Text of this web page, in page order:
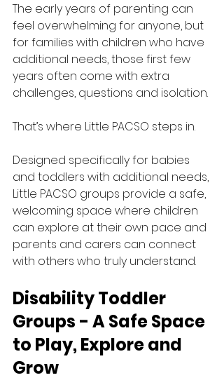
The early years of parenting can
feel overwhelming for anyone, but
for families with children who have
additional needs, those first few
years often come with extra
challenges, questions and isolation.
That’s where Little PACSO steps in.
Designed specifically for babies
and toddlers with additional needs,
Little PACSO groups provide a safe,
welcoming space where children
can explore at their own pace and
parents and carers can connect
with others who truly understand.
Disability Toddler
Groups - A Safe Space
to Play, Explore and
Grow